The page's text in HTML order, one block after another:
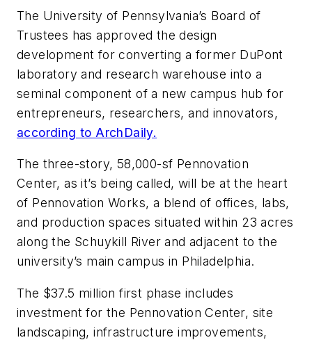
The University of Pennsylvania’s Board of
Trustees has approved the design
development for converting a former DuPont
laboratory and research warehouse into a
seminal component of a new campus hub for
entrepreneurs, researchers, and innovators,
according to ArchDaily.
The three-story, 58,000-sf Pennovation
Center, as it’s being called, will be at the heart
of Pennovation Works, a blend of offices, labs,
and production spaces situated within 23 acres
along the Schuykill River and adjacent to the
university’s main campus in Philadelphia.
The $37.5 million first phase includes
investment for the Pennovation Center, site
landscaping, infrastructure improvements,